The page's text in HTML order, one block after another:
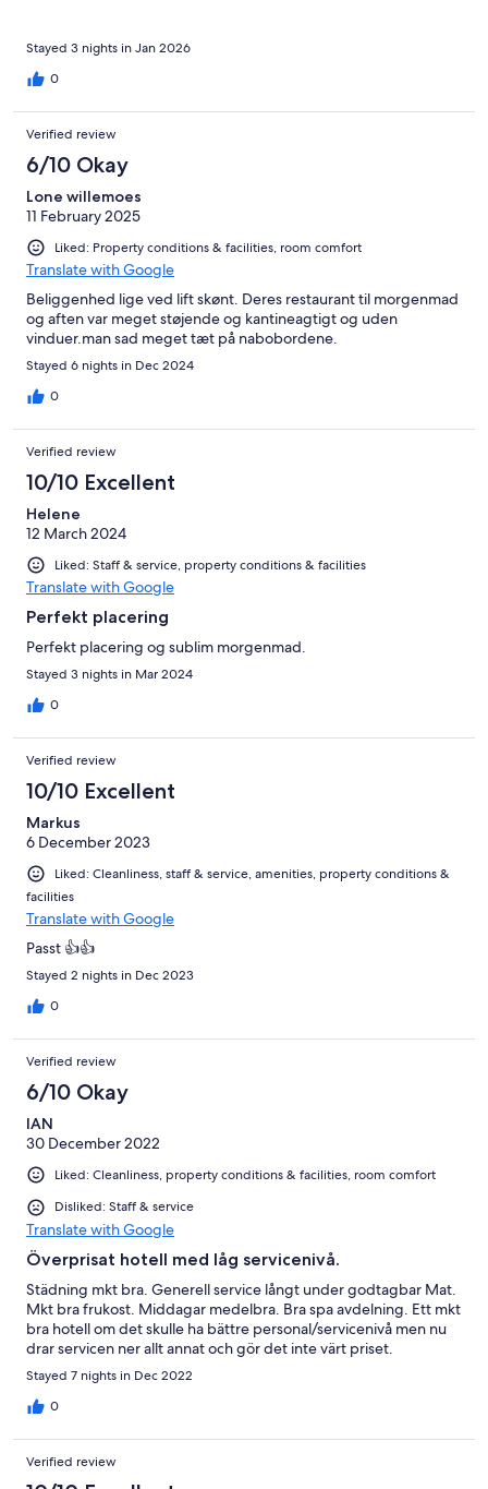
Stayed 3 nights in Jan 2026
0
Verified review
6/10 Okay
Lone willemoes
11 February 2025
Liked: Property conditions & facilities, room comfort
Translate with Google
Beliggenhed lige ved lift skønt. Deres restaurant til morgenmad
og aften var meget støjende og kantineagtigt og uden
vinduer.man sad meget tæt på nabobordene.
Stayed 6 nights in Dec 2024
0
Verified review
10/10 Excellent
Helene
12 March 2024
Liked: Staff & service, property conditions & facilities
Translate with Google
Perfekt placering
Perfekt placering og sublim morgenmad.
Stayed 3 nights in Mar 2024
0
Verified review
10/10 Excellent
Markus
6 December 2023
Liked: Cleanliness, staff & service, amenities, property conditions &
facilities
Translate with Google
Passt 👍👍
Stayed 2 nights in Dec 2023
0
Verified review
6/10 Okay
IAN
30 December 2022
Liked: Cleanliness, property conditions & facilities, room comfort
Disliked: Staff & service
Translate with Google
Överprisat hotell med låg servicenivå.
Städning mkt bra. Generell service långt under godtagbar Mat.
Mkt bra frukost. Middagar medelbra. Bra spa avdelning. Ett mkt
bra hotell om det skulle ha bättre personal/servicenivå men nu
drar servicen ner allt annat och gör det inte värt priset.
Stayed 7 nights in Dec 2022
0
Verified review